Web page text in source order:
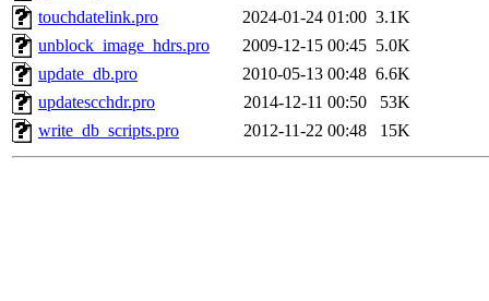
touchdatelink.pro
2024-01-24 01:00 3.1K
unblock_image_hdrs.pro
2009-12-15 00:45 5.0K
update_db.pro
2010-05-13 00:48 6.6K
updatescchdr.pro
2014-12-11 00:50
53K
write_db_scripts.pro
2012-11-22 00:48 15K